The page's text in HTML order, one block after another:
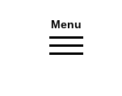
Menu